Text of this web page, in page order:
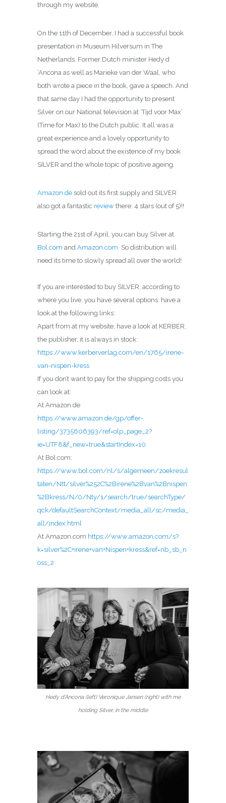
through my website.
On the 11th of December, I had a successful book
presentation in Museum Hilversum in The
Netherlands. Former Dutch minister Hedy d
‘Ancona as well as Marieke van der Waal, who
both wrote a piece in the book, gave a speech. And
that same day I had the opportunity to present
Silver on our National television at ‘Tijd voor Max’
(Time for Max) to the Dutch public. It all was a
great experience and a lovely opportunity to
spread the word about the existence of my book
SILVER and the whole topic of positive ageing.
Amazon.de sold out its first supply and SILVER
also got a fantastic review there: 4 stars (out of 5)!!
Starting the 21st of April, you can buy Silver at
Bol.com and Amazon.com So distribution will
need its time to slowly spread all over the world!
If you are interested to buy SILVER, according to
where you live, you have several options: have a
look at the following links:
Apart from at my website, have a look at KERBER,
the publisher, it is always in stock:
https://www.kerberverlag.com/en/1765/irene-
van-nispen-kress
If you don’t want to pay for the shipping costs you
can look at:
At Amazon.de
https://www.amazon.de/gp/offer-
listing/3735606393/ref=olp_page_2?
ie=UTF8&f_new=true&startIndex=10
At Bol.com:
https://www.bol.com/nl/s/algemeen/zoekresul
taten/Ntt/silver%252C%2Birene%2Bvan%2Bnispen
%2Bkress/N/0/Nty/1/search/true/searchType/
qck/defaultSearchContext/media_all/sc/media_
all/index.html
At Amazon.com https://www.amazon.com/s?
k=silver%2C+irene+van+Nispen+kress&ref=nb_sb_n
oss_2
Hedy d’Ancona (left) Veronique Jansen (right) with me
holding Silver, in the middle